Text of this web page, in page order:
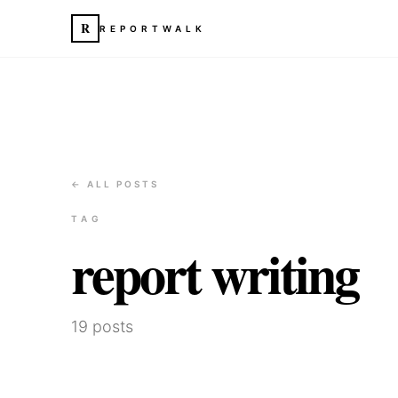
R REPORTWALK
← ALL POSTS
TAG
report writing
19 posts